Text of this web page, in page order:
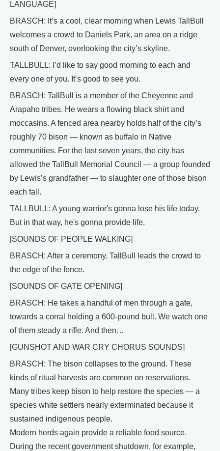
LANGUAGE]
BRASCH: It’s a cool, clear morning when Lewis TallBull
welcomes a crowd to Daniels Park, an area on a ridge
south of Denver, overlooking the city’s skyline.
TALLBULL: I’d like to say good morning to each and
every one of you. It’s good to see you.
BRASCH: TallBull is a member of the Cheyenne and
Arapaho tribes. He wears a flowing black shirt and
moccasins. A fenced area nearby holds half of the city’s
roughly 70 bison — known as buffalo in Native
communities. For the last seven years, the city has
allowed the TallBull Memorial Council — a group founded
by Lewis’s grandfather — to slaughter one of those bison
each fall.
TALLBULL: A young warrior's gonna lose his life today.
But in that way, he's gonna provide life.
[SOUNDS OF PEOPLE WALKING]
BRASCH: After a ceremony, TallBull leads the crowd to
the edge of the fence.
[SOUNDS OF GATE OPENING]
BRASCH: He takes a handful of men through a gate,
towards a corral holding a 600-pound bull. We watch one
of them steady a rifle. And then…
[GUNSHOT AND WAR CRY CHORUS SOUNDS]
BRASCH: The bison collapses to the ground. These
kinds of ritual harvests are common on reservations.
Many tribes keep bison to help restore the species — a
species white settlers nearly exterminated because it
sustained indigenous people.
Modern herds again provide a reliable food source.
During the recent government shutdown, for example,